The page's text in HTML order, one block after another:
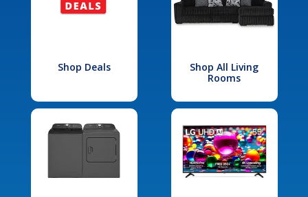
Shop Deals
Shop All Living
Rooms